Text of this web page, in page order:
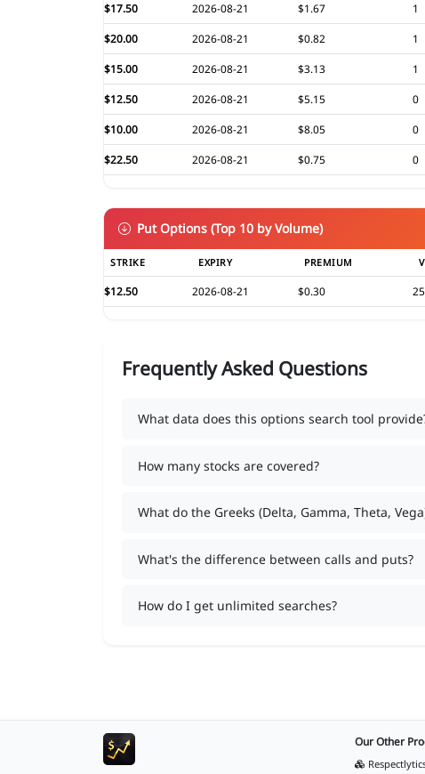
$17.50 2026-08-21 $1.67 1
$20.00 2026-08-21 $0.82 1
$15.00 2026-08-21 $3.13 1
$12.50 2026-08-21 $5.15 0
$10.00 2026-08-21 $8.05 0
$22.50 2026-08-21 $0.75 0
Put Options (Top 10 by Volume)
STRIKE EXPIRY PREMIUM
$12.50 2026-08-21 $0.30 25
Frequently Asked Questions
What data does this options search tool
How many stocks are covered?
What do the Greeks (Delta, Gamma, Theta,
What's the difference between calls and puts?
How do I get unlimited searches?
Our Other